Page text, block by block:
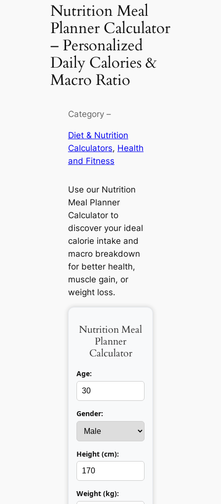
Nutrition Meal
Planner Calculator
– Personalized
Daily Calories &
Macro Ratio
Category –
Diet & Nutrition
Calculators, Health
and Fitness
Use our Nutrition
Meal Planner
Calculator to
discover your ideal
calorie intake and
macro breakdown
for better health,
muscle gain, or
weight loss.
Nutrition Meal
Planner
Calculator
Age:
Gender:
Height (cm):
Weight (kg):